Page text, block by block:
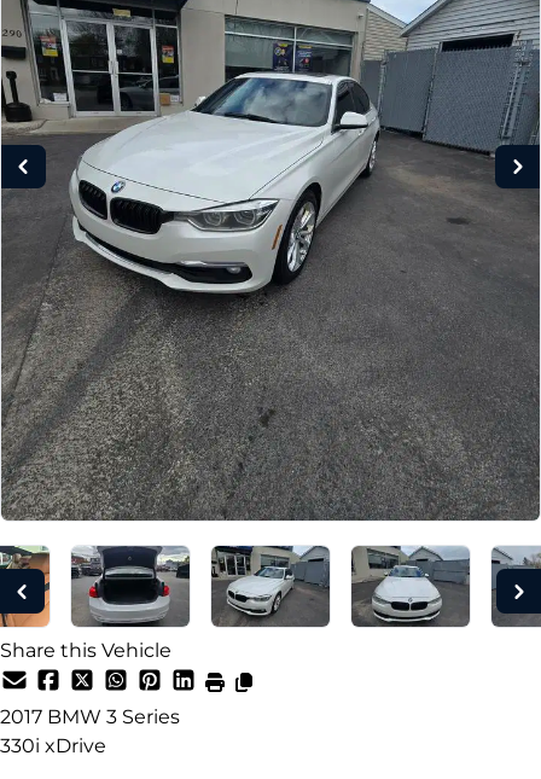
Share this Vehicle
2017 BMW 3 Series
330i xDrive